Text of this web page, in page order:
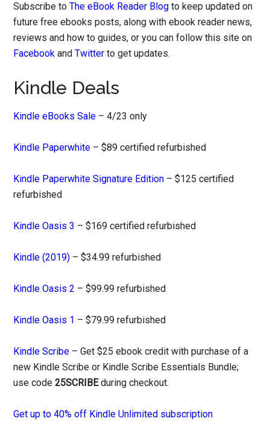
Subscribe toThe eBook Reader Blog to keep updated on
future free ebooks posts, along with ebook reader news,
reviews and how to guides, or you can follow this site on
Facebook andTwitter to get updates.
Kindle Deals
Kindle eBooks Sale – 4/23 only
Kindle Paperwhite – $89 certified refurbished
Kindle Paperwhite Signature Edition – $125 certified
refurbished
Kindle Oasis 3 – $169 certified refurbished
Kindle (2019) – $34.99 refurbished
Kindle Oasis 2 – $99.99 refurbished
Kindle Oasis 1 – $79.99 refurbished
Kindle Scribe – Get $25 ebook credit with purchase of a
new Kindle Scribe or Kindle Scribe Essentials Bundle;
use code25SCRIBEduring checkout.
Get up to 40% off Kindle Unlimited subscription